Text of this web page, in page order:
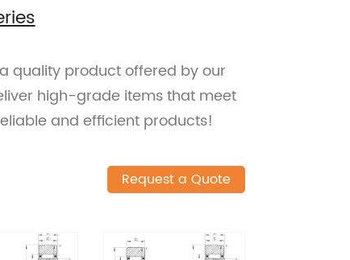
a quality product offered by our
high-grade items that meet
and efficient products!
Request a Quote